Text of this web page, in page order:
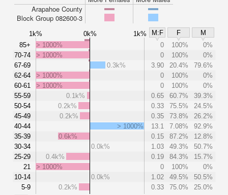
Arapahoe County
Block Group 082600-3
1k% 0k% 1k% M:F F
M
85+
70-74
67-69
62-64
60-61
55-59
50-54
45-49
40-44
35-39
30-34
25-29
21
10-14
5-9
> 1000% 0 100%
0%
> 1000%
0 100%
0%
0.3k%
3.90 20.4%
79.6%
> 1000%
0 100%
0%
> 1000%
0 100%
0%
0.1k%
0.65 60.7%
39.3%
0.2k%
0.33 75.5%
24.5%
0.2k%
0.35 73.8%
26.2%
> 1000%
13.1 7.08%
92.9%
0.6k%
0.15 87.2%
12.8%
0.0k%
1.03 49.3%
50.7%
0.4k%
0.19 84.3%
15.7%
> 1000%
0 100%
0%
0.0k%
1.02 49.5%
50.5%
0.2k%
0.33 75.0% 25.0%